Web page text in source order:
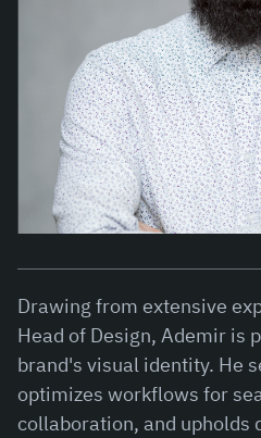
Drawing from extensive
Head of Design, Ademir is
brand's visual identity. He
optimizes workflows for
collaboration, and upholds